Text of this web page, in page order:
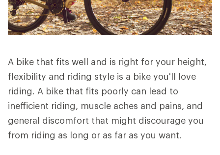
A bike that fits well and is right for your height,
flexibility and riding style is a bike you'll love
riding. A bike that fits poorly can lead to
inefficient riding, muscle aches and pains, and
general discomfort that might discourage you
from riding as long or as far as you want.